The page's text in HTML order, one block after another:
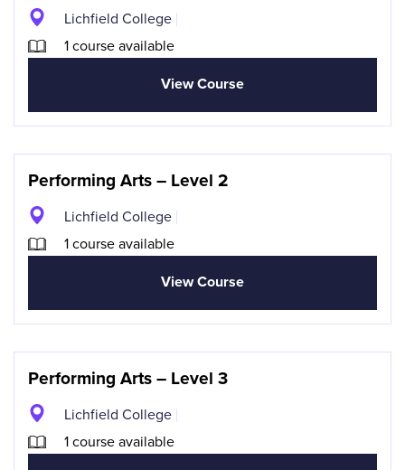
Lichfield College
1 course available
View Course
Performing Arts – Level 2
Lichfield College
1 course available
View Course
Performing Arts – Level 3
Lichfield College
1 course available